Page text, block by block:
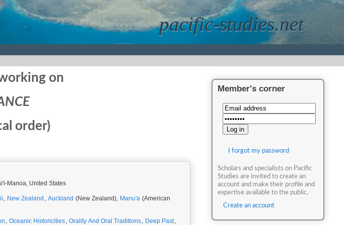
pacific-studies.net
on
order)
Manoa, United States
, New Zealand , Auckland (New Zealand), Manu'a (American
, Oceanic Historicities, Orality And Oral Traditions, Deep Past,
Member's corner
I forgot my password
Scholars and specialists on Pacific
Studies are invited to create an
account and make their profile and
expertise available to the public.
Create an account